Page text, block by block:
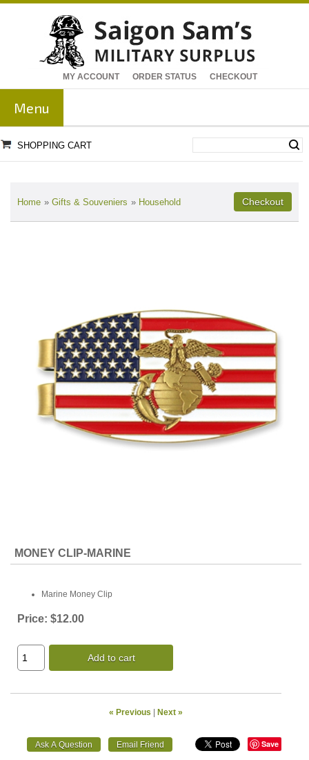
MY ACCOUNT ORDER STATUS CHECKOUT
Menu
SHOPPING CART
Home » Gifts & Souveniers » Household
MONEY CLIP-MARINE
Marine Money Clip
Price: $12.00
Add to cart
« Previous | Next »
Save